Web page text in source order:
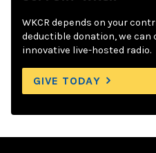
WKCR depends on your
deductible donation, we can
innovative live-hosted radio.
GIVE TODAY